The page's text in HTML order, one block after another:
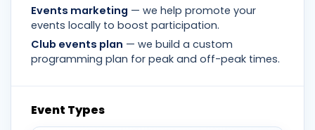
Events marketing — we help promote your
events locally to boost participation.
Club events plan — we build a custom
programming plan for peak and off-peak times.
Event Types